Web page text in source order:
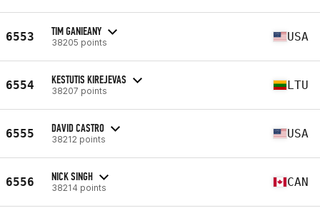
6553 TIM GANIEANY
38205 points USA
6554 KESTUTIS KIREJEVAS
38207 points LTU
6555 DAVID CASTRO
38212 points USA
6556 NICK SINGH
38214 points CAN